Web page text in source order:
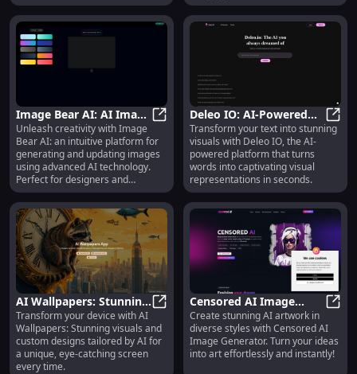
Image Bear AI: AI Image
Generation & Update
Platform for Creativity
Image Bear AI: AI Image
Unleash creativity with Image
Bear AI: an intuitive platform for
generating and updating images
using advanced AI technology.
Perfect for designers and
creators!
Deleo IO: AI-Powered
Text to Visual
Transformation
Platform
Transform your text into stunning
visuals with Deleo IO, the AI-
powered platform that turns
words into captivating visual
representations in seconds.
AI Wallpapers: Stunning
Visuals & Custom
Designs | Visually
Appealing App
AI Wallpapers: Stunning Visuals
Transform your device with AI
Wallpapers: Stunning visuals and
custom designs tailored by AI for
a unique, eye-catching screen
every time.
Censored AI Image
Generator: Create
Diverse Styles with AI
Artwork
Create stunning AI artwork in
diverse styles with Censored AI
Image Generator. Turn your ideas
into art effortlessly and instantly!